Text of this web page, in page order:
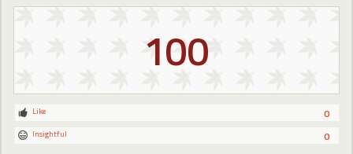
100
0
Like
0
Insightful